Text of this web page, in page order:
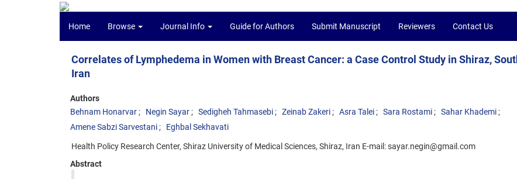
Home Browse Journal Info Guide for Authors Submit Manuscript Reviewers Contact Us
Correlates of Lymphedema in Women with Breast Cancer: a Case Control Study in Shiraz,
Iran
Authors
Behnam Honarvar
Negin Sayar Sedigheh Tahmasebi Zeinab Zakeri Asra Talei Sara Rostami
Sahar Khademi
Amene Sabzi Sarvestani
Eghbal Sekhavati
Health Policy Research Center, Shiraz University of Medical Sciences, Shiraz, Iran E-mail: sayar.negin@gmail.com
Abstract